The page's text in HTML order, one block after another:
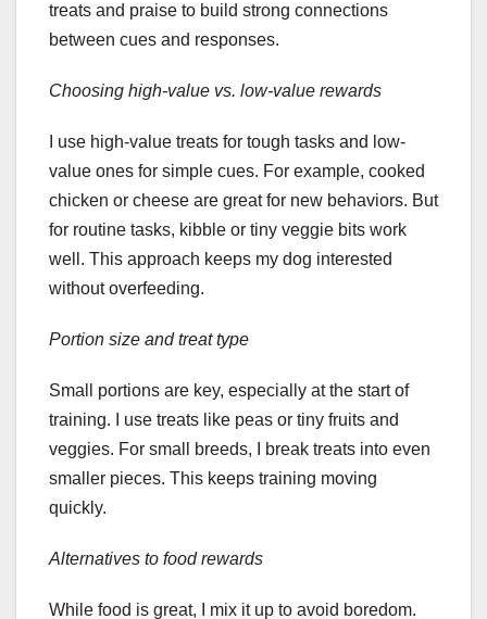
treats and praise to build strong connections
between cues and responses.
Choosing high-value vs. low-value rewards
I use high-value treats for tough tasks and low-
value ones for simple cues. For example, cooked
chicken or cheese are great for new behaviors. But
for routine tasks, kibble or tiny veggie bits work
well. This approach keeps my dog interested
without overfeeding.
Portion size and treat type
Small portions are key, especially at the start of
training. I use treats like peas or tiny fruits and
veggies. For small breeds, I break treats into even
smaller pieces. This keeps training moving
quickly.
Alternatives to food rewards
While food is great, I mix it up to avoid boredom.